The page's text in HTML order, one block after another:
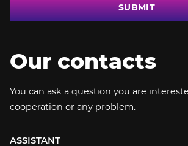
SUBMIT
Our contacts
You can ask a question you are
cooperation or any problem.
ASSISTANT